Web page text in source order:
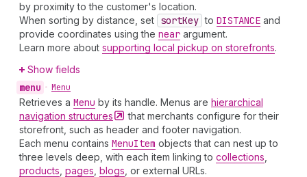
by proximity to the customer's location.
When sorting by distance, set sortKey to DISTANCE and
provide coordinates using the near argument.
Learn more about supporting local pickup on storefronts.
Show fields
menu • Menu
Retrieves a Menu by its handle. Menus are hierarchical
navigation structures
that merchants configure for their
storefront, such as header and footer navigation.
Each menu contains MenuItem objects that can nest up to
three levels deep, with each item linking to collections
products pages blogs , or external URLs.